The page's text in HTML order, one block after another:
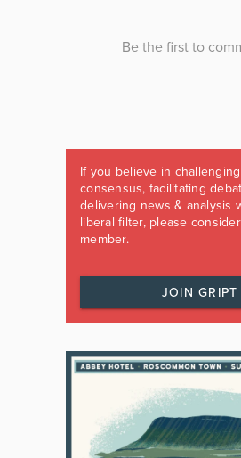
If you believe in
consensus, facilitating
delivering news & analysis
liberal filter, please
member.
JOIN GRIPT